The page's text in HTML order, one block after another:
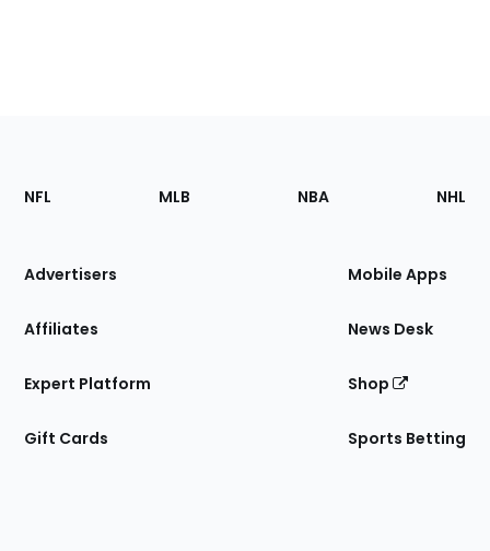
Footer
Sections
Site
NFL MLB NBA NHL
Advertisers
Affiliates
Expert Platform
Gift Cards
Mobile Apps
News Desk
Shop
Sports Betting